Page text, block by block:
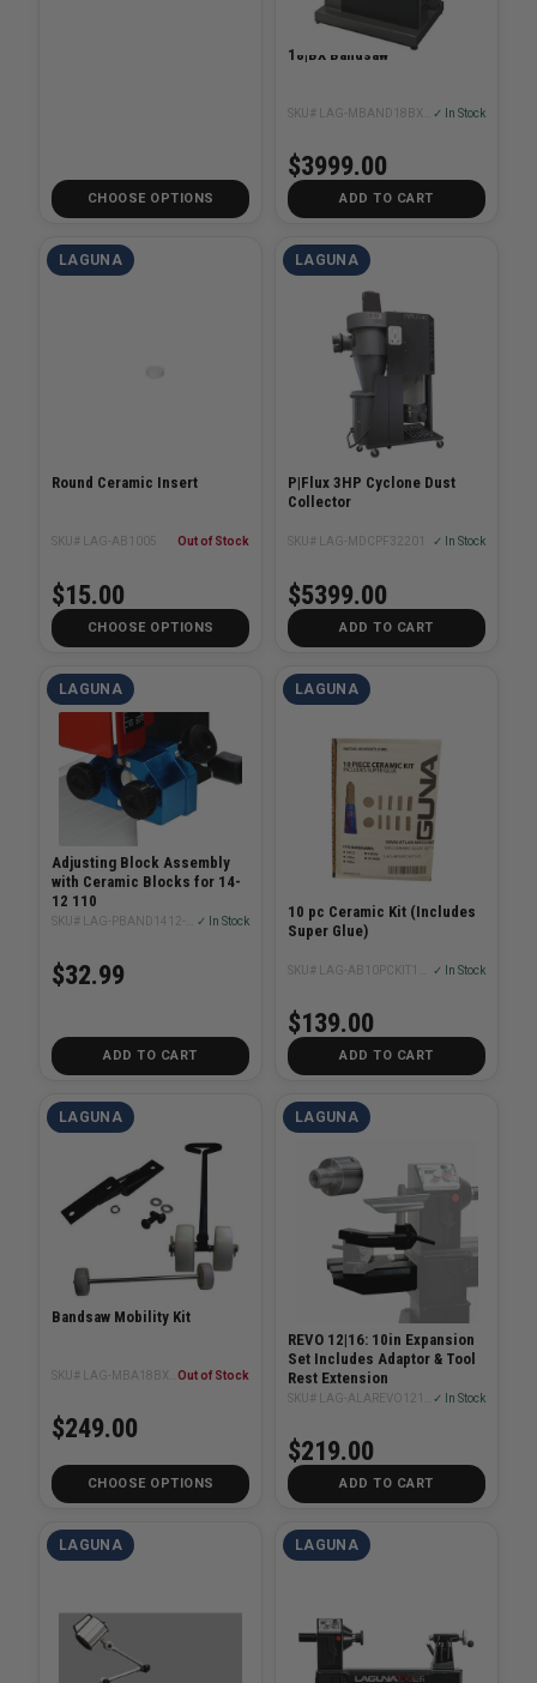
CHOOSE OPTIONS
18|BX Bandsaw
✓ In Stock
$3999.00
ADD TO CART
LAGUNA
Round Ceramic Insert
SKU# LAG-AB1005 Out of Stock
$15.00
CHOOSE OPTIONS
LAGUNA
P|Flux 3HP Cyclone Dust
Collector
SKU# LAG-MDCPF32201 ✓ In Stock
$5399.00
ADD TO CART
LAGUNA
Adjusting Block Assembly
with Ceramic Blocks for 14-
12 110
✓ In Stock
$32.99
ADD TO CART
LAGUNA
10 pc Ceramic Kit (Includes
Super Glue)
✓ In Stock
$139.00
ADD TO CART
LAGUNA
Bandsaw Mobility Kit
Out of Stock
$249.00
CHOOSE OPTIONS
LAGUNA
REVO 12|16: 10in Expansion
Set Includes Adaptor & Tool
Rest Extension
✓ In Stock
$219.00
ADD TO CART
LAGUNA LAGUNA